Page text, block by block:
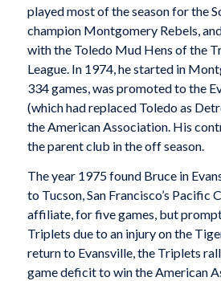
played most of the season for the
champion Montgomery Rebels,
with the Toledo Mud Hens of the
League. In 1974, he started in
334 games, was promoted to the
(which had replaced Toledo as
the American Association. His
the parent club in the off season.
The year 1975 found Bruce in
to Tucson, San Francisco’s Pacific
affiliate, for five games, but
Triplets due to an injury on the
return to Evansville, the Triplets
game deficit to win the American